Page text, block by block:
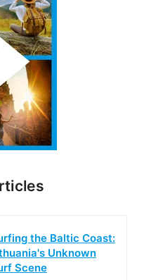
the Baltic Coast:
Unknown
Scene